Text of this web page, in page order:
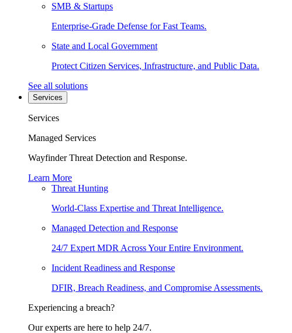
SMB & Startups
Enterprise-Grade Defense for Fast Teams.
State and Local Government
Protect Citizen Services, Infrastructure, and Public Data.
See all solutions
Services
Services
Managed Services
Wayfinder Threat Detection and Response.
Learn More
Threat Hunting
World-Class Expertise and Threat Intelligence.
Managed Detection and Response
24/7 Expert MDR Across Your Entire Environment.
Incident Readiness and Response
DFIR, Breach Readiness, and Compromise Assessments.
Experiencing a breach?
Our experts are here to help 24/7.